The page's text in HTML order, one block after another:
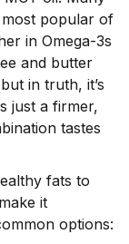
popular of
in Omega-3s
and butter
in truth, it’s
just a firmer,
tastes
fats to
it
options: